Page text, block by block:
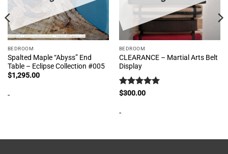
BEDROOM
Spalted Maple “Abyss” End
Table – Eclipse Collection #005
$1,295.00
-
BEDROOM
CLEARANCE – Martial Arts Belt
Display
Rated5
$300.00
-